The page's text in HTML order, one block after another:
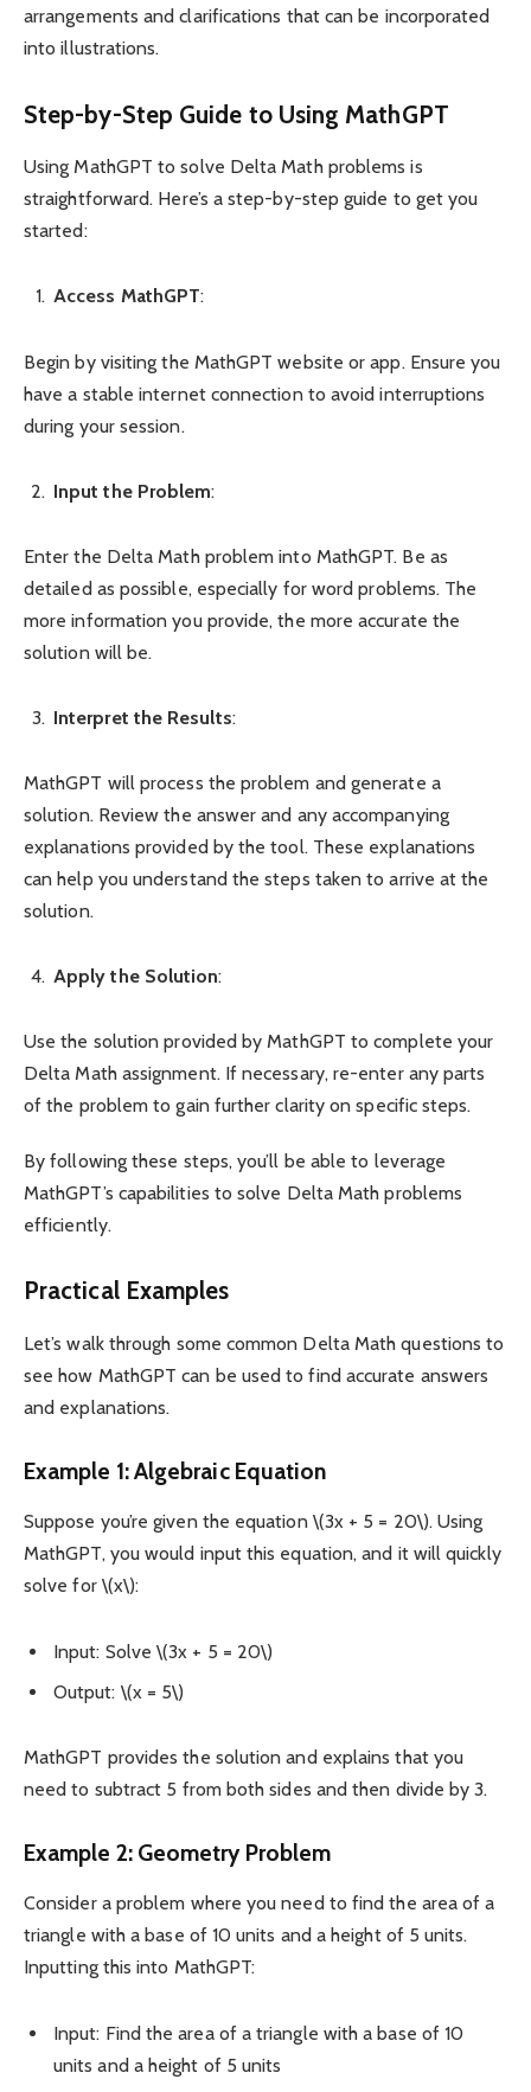
arrangements and clarifications that can be incorporated
into illustrations.
Step-by-Step Guide to Using MathGPT
Using MathGPT to solve Delta Math problems is
straightforward. Here’s a step-by-step guide to get you
started:
Access MathGPT:
Begin by visiting the MathGPT website or app. Ensure you
have a stable internet connection to avoid interruptions
during your session.
Input the Problem:
Enter the Delta Math problem into MathGPT. Be as
detailed as possible, especially for word problems. The
more information you provide, the more accurate the
solution will be.
Interpret the Results:
MathGPT will process the problem and generate a
solution. Review the answer and any accompanying
explanations provided by the tool. These explanations
can help you understand the steps taken to arrive at the
solution.
Apply the Solution:
Use the solution provided by MathGPT to complete your
Delta Math assignment. If necessary, re-enter any parts
of the problem to gain further clarity on specific steps.
By following these steps, you’ll be able to leverage
MathGPT’s capabilities to solve Delta Math problems
efficiently.
Practical Examples
Let’s walk through some common Delta Math questions to
see how MathGPT can be used to find accurate answers
and explanations.
Example 1: Algebraic Equation
Suppose you’re given the equation \(3x + 5 = 20\). Using
MathGPT, you would input this equation, and it will quickly
solve for \(x\):
Input: Solve \(3x + 5 = 20\)
Output: \(x = 5\)
MathGPT provides the solution and explains that you
need to subtract 5 from both sides and then divide by 3.
Example 2: Geometry Problem
Consider a problem where you need to find the area of a
triangle with a base of 10 units and a height of 5 units.
Inputting this into MathGPT:
Input: Find the area of a triangle with a base of 10
units and a height of 5 units